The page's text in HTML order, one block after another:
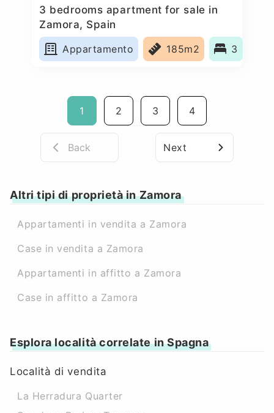
3 bedrooms apartment for sale in
Zamora, Spain
Appartamento
185m2 3
1 2 3 4
Back Next
Altri tipi di proprietà in Zamora
Appartamenti in vendita a Zamora
Case in vendita a Zamora
Appartamenti in affitto a Zamora
Case in affitto a Zamora
Esplora località correlate in Spagna
Località di vendita
La Herradura Quarter